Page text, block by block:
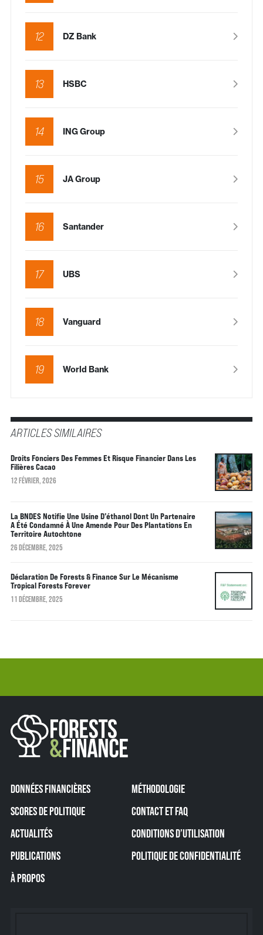
12 DZ Bank
13 HSBC
14 ING Group
15 JA Group
16 Santander
17 UBS
18 Vanguard
19 World Bank
ARTICLES SIMILAIRES
Droits Fonciers Des Femmes Et Risque Financier Dans Les
Filières Cacao
12 FÉVRIER, 2026
La BNDES Notifie Une Usine D’éthanol Dont Un Partenaire
A Été Condamné À Une Amende Pour Des Plantations En
Territoire Autochtone
26 DÉCEMBRE, 2025
Déclaration De Forests & Finance Sur Le Mécanisme
Tropical Forests Forever
11 DÉCEMBRE, 2025
DONNÉES FINANCIÈRES
SCORES DE POLITIQUE
ACTUALITÉS
PUBLICATIONS
À PROPOS
MÉTHODOLOGIE
CONTACT ET FAQ
CONDITIONS D’UTILISATION
POLITIQUE DE CONFIDENTIALITÉ